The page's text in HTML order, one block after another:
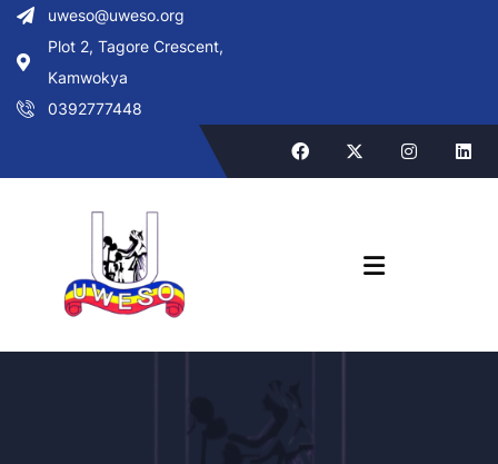
uweso@uweso.org
Plot 2, Tagore Crescent,
Kamwokya
0392777448